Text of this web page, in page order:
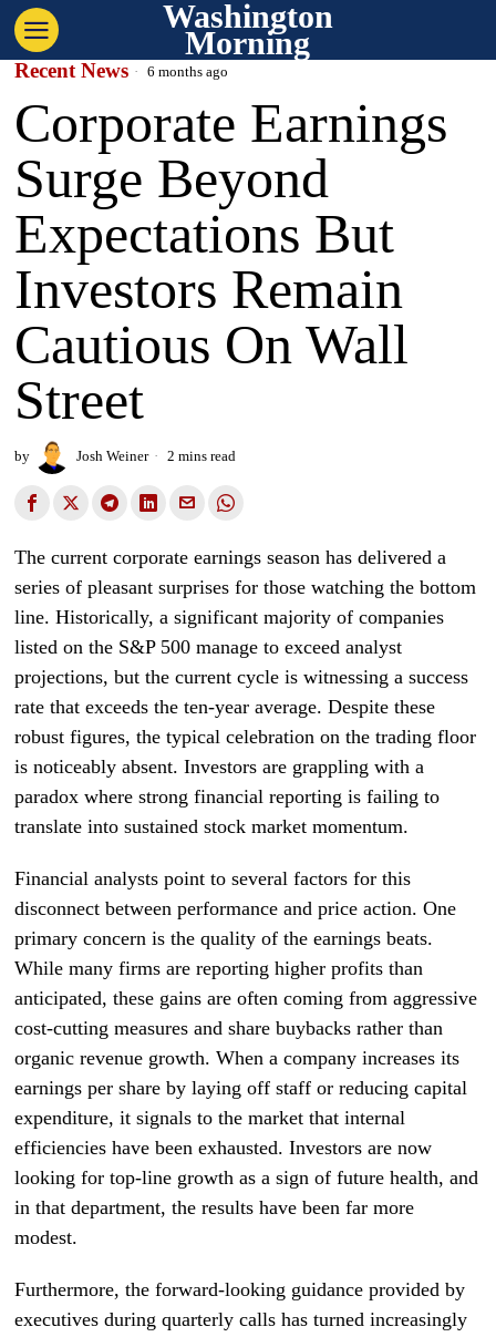
Washington
Morning
Recent News 6 months ago
Corporate Earnings
Surge Beyond
Expectations But
Investors Remain
Cautious On Wall
Street
by Josh Weiner 2 mins read
The current corporate earnings season has delivered a
series of pleasant surprises for those watching the bottom
line. Historically, a significant majority of companies
listed on the S&P 500 manage to exceed analyst
projections, but the current cycle is witnessing a success
rate that exceeds the ten-year average. Despite these
robust figures, the typical celebration on the trading floor
is noticeably absent. Investors are grappling with a
paradox where strong financial reporting is failing to
translate into sustained stock market momentum.
Financial analysts point to several factors for this
disconnect between performance and price action. One
primary concern is the quality of the earnings beats.
While many firms are reporting higher profits than
anticipated, these gains are often coming from aggressive
cost-cutting measures and share buybacks rather than
organic revenue growth. When a company increases its
earnings per share by laying off staff or reducing capital
expenditure, it signals to the market that internal
efficiencies have been exhausted. Investors are now
looking for top-line growth as a sign of future health, and
in that department, the results have been far more
modest.
Furthermore, the forward-looking guidance provided by
executives during quarterly calls has turned increasingly